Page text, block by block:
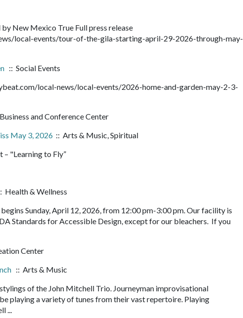
New Mexico True Full press release
local-events/tour-of-the-gila-starting-april-29-2026-through-may-
:: Social Events
local-news/local-events/2026-home-and-garden-may-2-3-
and Conference Center
May 3, 2026 :: Arts & Music, Spiritual
– "Learning to Fly”
Health & Wellness
Sunday, April 12, 2026, from 12:00 pm-3:00 pm. Our facility is
Standards for Accessible Design, except for our bleachers. If you
Center
:: Arts & Music
of the John Mitchell Trio. Journeyman improvisational
playing a variety of tunes from their vast repertoire. Playing
...